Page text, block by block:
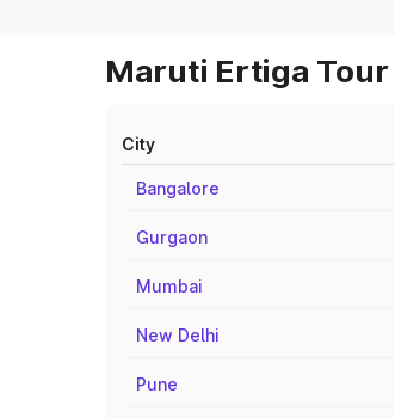
Maruti Ertiga
City
Bangalore
Gurgaon
Mumbai
New Delhi
Pune